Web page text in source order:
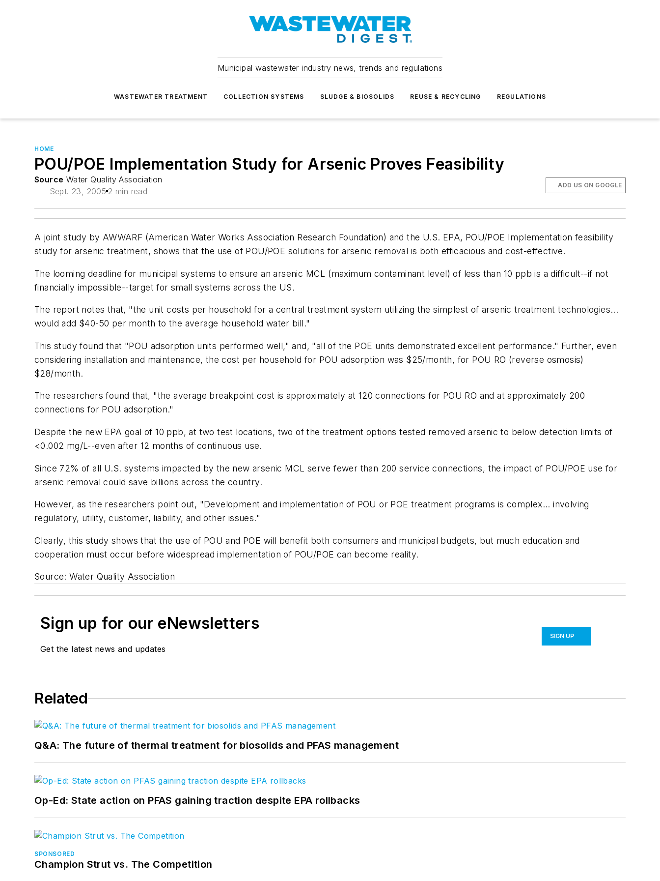
Municipal wastewater industry news, trends and regulations
WASTEWATER TREATMENT COLLECTION SYSTEMS SLUDGE & BIOSOLIDS REUSE & RECYCLING REGULATIONS
HOME
POU/POE Implementation Study for Arsenic Proves Feasibility
Source Water Quality Association
Sept. 23, 2005 2 min read
ADD US ON GOOGLE
A joint study by AWWARF (American Water Works Association Research Foundation) and the U.S. EPA, POU/POE Implementation feasibility
study for arsenic treatment, shows that the use of POU/POE solutions for arsenic removal is both efficacious and cost-effective.
The looming deadline for municipal systems to ensure an arsenic MCL (maximum contaminant level) of less than 10 ppb is a difficult--if not
financially impossible--target for small systems across the US.
The report notes that, "the unit costs per household for a central treatment system utilizing the simplest of arsenic treatment technologies...
would add $40-50 per month to the average household water bill."
This study found that "POU adsorption units performed well," and, "all of the POE units demonstrated excellent performance." Further, even
considering installation and maintenance, the cost per household for POU adsorption was $25/month, for POU RO (reverse osmosis)
$28/month.
The researchers found that, "the average breakpoint cost is approximately at 120 connections for POU RO and at approximately 200
connections for POU adsorption."
Despite the new EPA goal of 10 ppb, at two test locations, two of the treatment options tested removed arsenic to below detection limits of
<0.002 mg/L--even after 12 months of continuous use.
Since 72% of all U.S. systems impacted by the new arsenic MCL serve fewer than 200 service connections, the impact of POU/POE use for
arsenic removal could save billions across the country.
However, as the researchers point out, "Development and implementation of POU or POE treatment programs is complex... involving
regulatory, utility, customer, liability, and other issues."
Clearly, this study shows that the use of POU and POE will benefit both consumers and municipal budgets, but much education and
cooperation must occur before widespread implementation of POU/POE can become reality.
Source: Water Quality Association
Sign up for our eNewsletters
Get the latest news and updates
SIGN UP
Related
Q&A: The future of thermal treatment for biosolids and PFAS management
Op-Ed: State action on PFAS gaining traction despite EPA rollbacks
SPONSORED
Champion Strut vs. The Competition